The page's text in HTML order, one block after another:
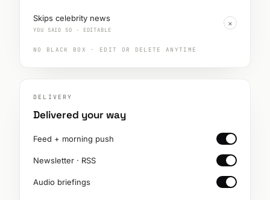
Skips celebrity news
YOU SAID SO · EDITABLE
×
NO BLACK BOX · EDIT OR DELETE ANYTIME
DELIVERY
Delivered your way
Feed + morning push
Newsletter · RSS
Audio briefings